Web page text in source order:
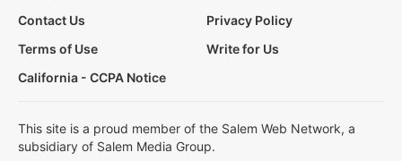
Contact Us
Privacy Policy
Terms of Use
Write for Us
California - CCPA Notice
This site is a proud member of the Salem Web Network, a
subsidiary of Salem Media Group.